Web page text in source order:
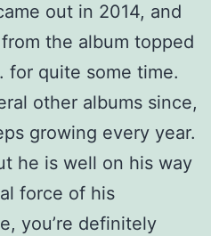
out in 2014, and
the album topped
for quite some time.
other albums since,
growing every year.
he is well on his way
force of his
you’re definitely